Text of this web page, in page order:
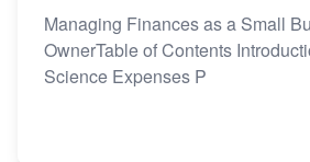
Managing Finances as a Small
OwnerTable of Contents
Science Expenses P